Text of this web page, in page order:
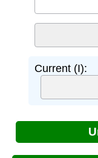
Current (I):